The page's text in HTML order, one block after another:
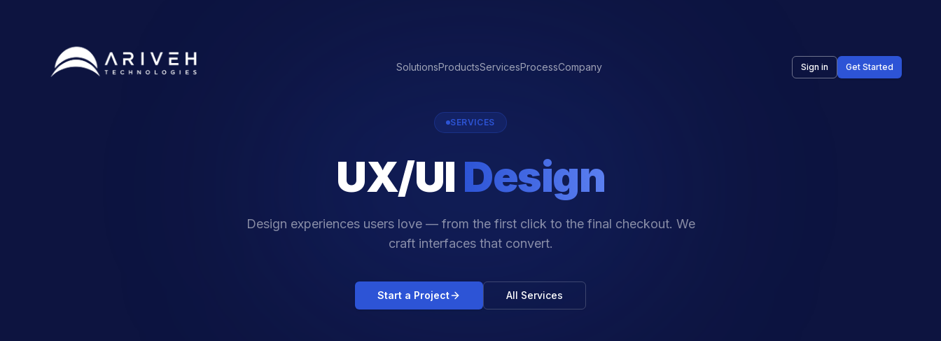
SolutionsProductsServicesProcessCompany Sign in Get Started
SERVICES
UX/UI Design
Design experiences users love — from the first click to the final checkout. We
craft interfaces that convert.
Start a Project All Services